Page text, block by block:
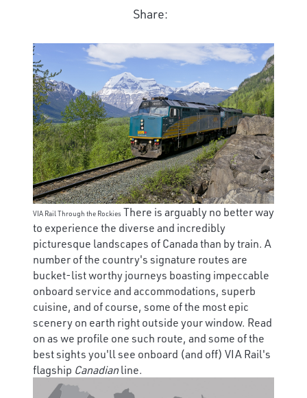
Share:
VIA Rail Through the Rockies There is arguably no better way
to experience the diverse and incredibly
picturesque landscapes of Canada than by train. A
number of the country's signature routes are
bucket-list worthy journeys boasting impeccable
onboard service and accommodations, superb
cuisine, and of course, some of the most epic
scenery on earth right outside your window. Read
on as we profile one such route, and some of the
best sights you'll see onboard (and off) VIA Rail's
flagship Canadianline.